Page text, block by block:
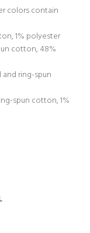
colors contain
1% polyester
cotton, 48%
ring-spun
spun cotton, 1%